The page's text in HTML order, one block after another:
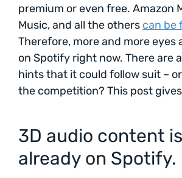
premium or even free. Amazon
Music, and all the others can be
Therefore, more and more eyes
on Spotify right now. There are
hints that it could follow suit –
the competition? This post
3D audio content
already on Spotify.